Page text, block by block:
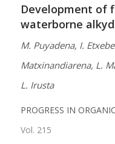
Development of
waterborne
M. Puyadena, I.
Matxinandiarena, L.
L. Irusta
PROGRESS IN
Vol. 215